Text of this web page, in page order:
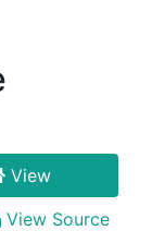
View
View Source